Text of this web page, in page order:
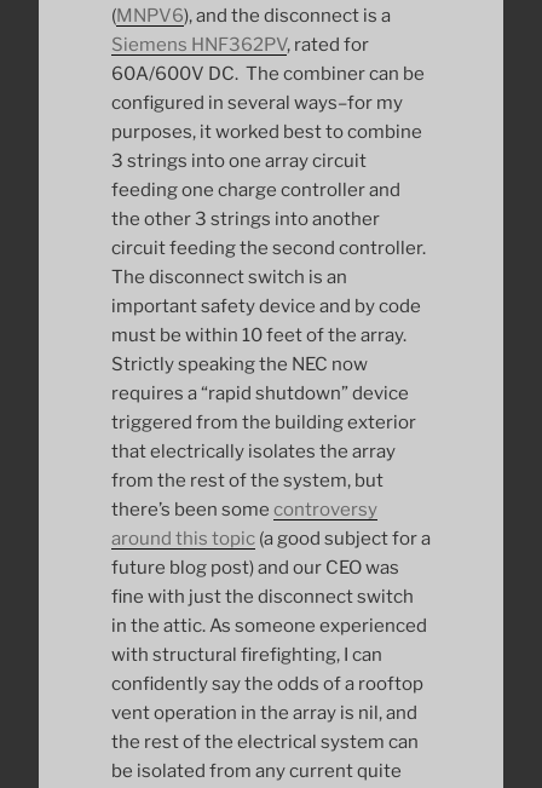
(MNPV6), and the disconnect is a
Siemens HNF362PV, rated for
60A/600V DC. The combiner can be
configured in several ways–for my
purposes, it worked best to combine
3 strings into one array circuit
feeding one charge controller and
the other 3 strings into another
circuit feeding the second controller.
The disconnect switch is an
important safety device and by code
must be within 10 feet of the array.
Strictly speaking the NEC now
requires a “rapid shutdown” device
triggered from the building exterior
that electrically isolates the array
from the rest of the system, but
there’s been some controversy
around this topic (a good subject for a
future blog post) and our CEO was
fine with just the disconnect switch
in the attic. As someone experienced
with structural firefighting, I can
confidently say the odds of a rooftop
vent operation in the array is nil, and
the rest of the electrical system can
be isolated from any current quite